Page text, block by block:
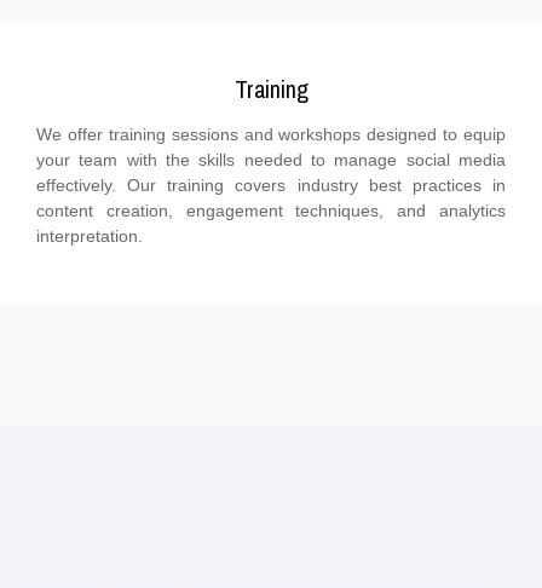
Training
We offer training sessions and workshops designed to equip
your team with the skills needed to manage social media
effectively. Our training covers industry best practices in
content creation, engagement techniques, and analytics
interpretation.